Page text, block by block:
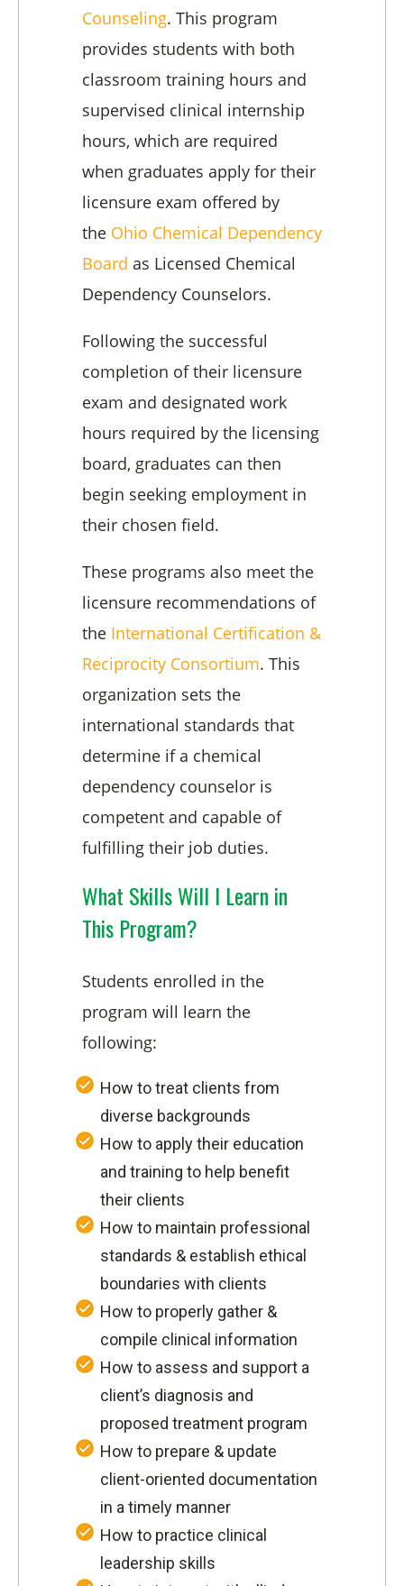
Counseling. This program
provides students with both
classroom training hours and
supervised clinical internship
hours, which are required
when graduates apply for their
licensure exam offered by
the Ohio Chemical Dependency
Board as Licensed Chemical
Dependency Counselors.
Following the successful
completion of their licensure
exam and designated work
hours required by the licensing
board, graduates can then
begin seeking employment in
their chosen field.
These programs also meet the
licensure recommendations of
the International Certification &
Reciprocity Consortium. This
organization sets the
international standards that
determine if a chemical
dependency counselor is
competent and capable of
fulfilling their job duties.
What Skills Will I Learn in
This Program?
Students enrolled in the
program will learn the
following:
How to treat clients from
diverse backgrounds
How to apply their education
and training to help benefit
their clients
How to maintain professional
standards & establish ethical
boundaries with clients
How to properly gather &
compile clinical information
How to assess and support a
client’s diagnosis and
proposed treatment program
How to prepare & update
client-oriented documentation
in a timely manner
How to practice clinical
leadership skills